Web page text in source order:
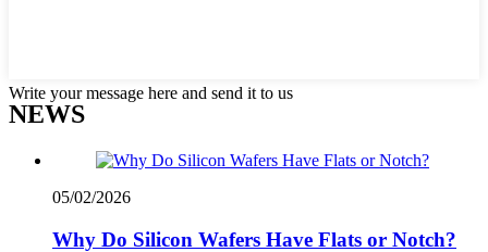
Write your message here and send it to us
NEWS
05/02/2026
Why Do Silicon Wafers Have Flats or Notch?